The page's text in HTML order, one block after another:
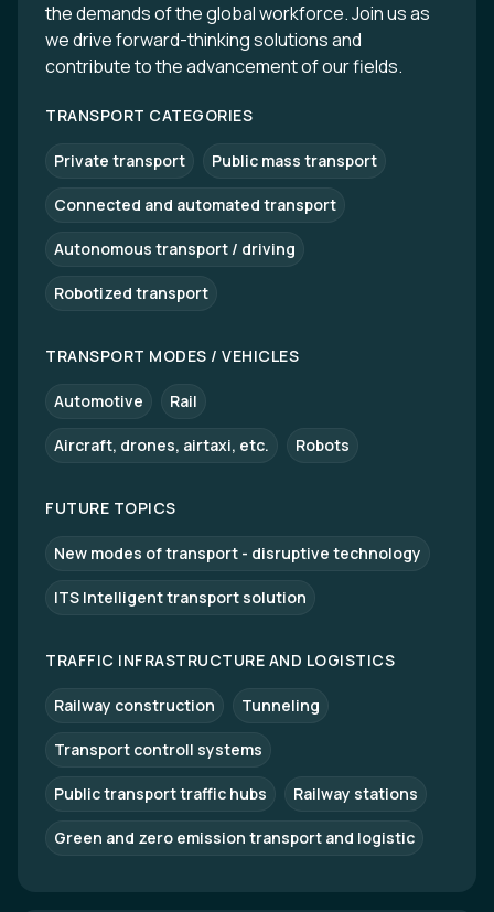
the demands of the global workforce. Join us as
we drive forward-thinking solutions and
contribute to the advancement of our fields.
TRANSPORT CATEGORIES
Private transport Public mass transport
Connected and automated transport
Autonomous transport / driving
Robotized transport
TRANSPORT MODES / VEHICLES
Automotive Rail
Aircraft, drones, airtaxi, etc. Robots
FUTURE TOPICS
New modes of transport - disruptive technology
ITS Intelligent transport solution
TRAFFIC INFRASTRUCTURE AND LOGISTICS
Railway construction Tunneling
Transport controll systems
Public transport traffic hubs Railway stations
Green and zero emission transport and logistic